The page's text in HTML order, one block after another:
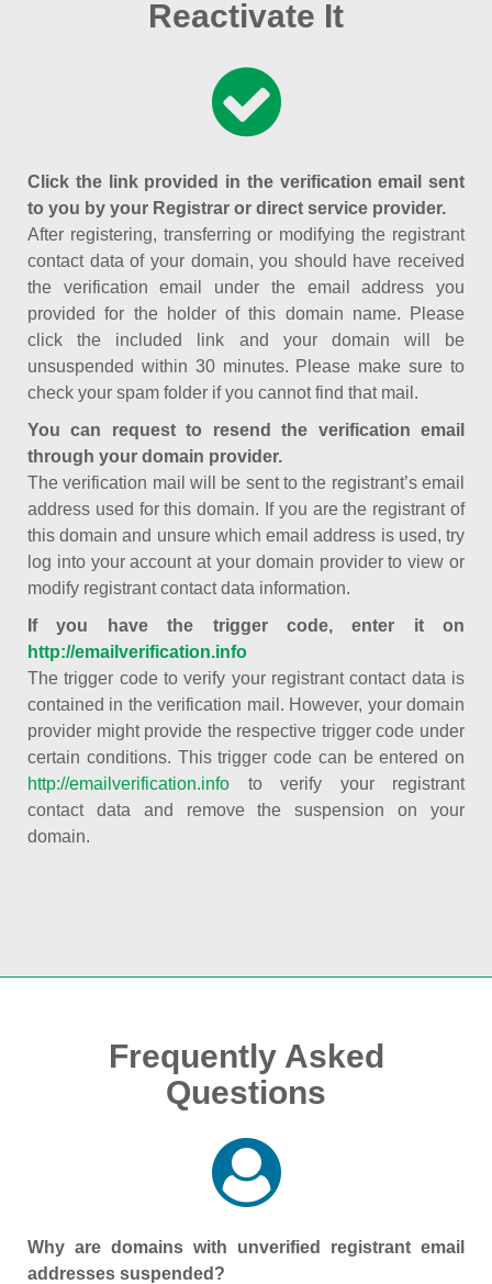
Reactivate It
Click the link provided in the verification email sent
to you by your Registrar or direct service provider.
After registering, transferring or modifying the registrant
contact data of your domain, you should have received
the verification email under the email address you
provided for the holder of this domain name. Please
click the included link and your domain will be
unsuspended within 30 minutes. Please make sure to
check your spam folder if you cannot find that mail.
You can request to resend the verification email
through your domain provider.
The verification mail will be sent to the registrant’s email
address used for this domain. If you are the registrant of
this domain and unsure which email address is used, try
log into your account at your domain provider to view or
modify registrant contact data information.
If you have the trigger code, enter it on
http://emailverification.info
The trigger code to verify your registrant contact data is
contained in the verification mail. However, your domain
provider might provide the respective trigger code under
certain conditions. This trigger code can be entered on
http://emailverification.info to verify your registrant
contact data and remove the suspension on your
domain.
Frequently Asked
Questions
Why are domains with unverified registrant email
addresses suspended?